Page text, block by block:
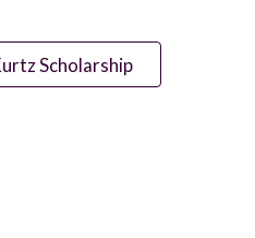
Scholarship